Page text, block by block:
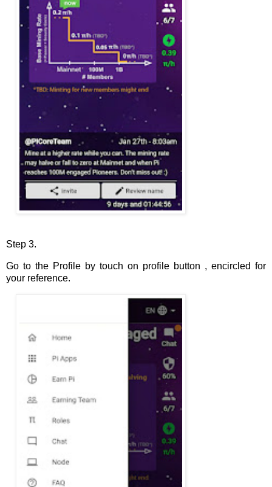
Step 3.
Go to the Profile by touch on profile button , encircled for
your reference.